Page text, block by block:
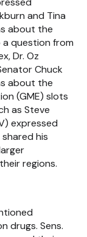
and Tina
about the
a question from
Dr. Oz
Chuck
about the
(GME) slots
as Steve
expressed
his
regions.
drugs. Sens.